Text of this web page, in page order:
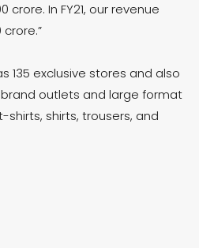
In FY21, our revenue
135 exclusive stores and also
outlets and large format
shirts, shirts, trousers, and